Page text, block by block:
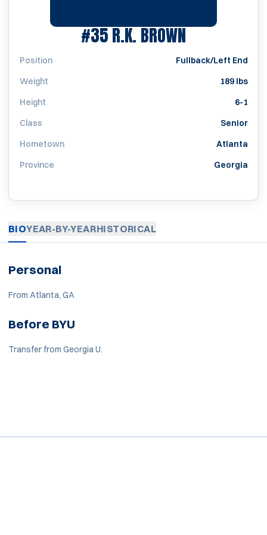
#35R.K. BROWNSEASON
Position
Fullback/Left End
Weight
189 lbs
Height
6-1
Class
Senior
Hometown
Atlanta
Province
Georgia
BIOYEAR-BY-YEARHISTORICAL
Personal
From Atlanta, GA
Before BYU
Transfer from Georgia U.